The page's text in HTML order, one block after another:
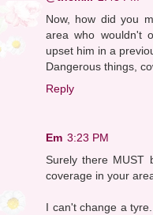
Now, how did you
area who wouldn't
upset him in a
Dangerous things,
Reply
Em 3:23 PM
Surely there MUST
coverage in your
I can't change a